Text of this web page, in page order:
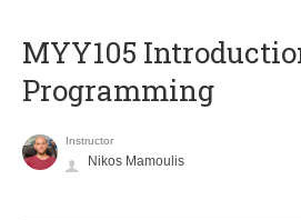
MYY105
Programming
Instructor
Nikos Mamoulis